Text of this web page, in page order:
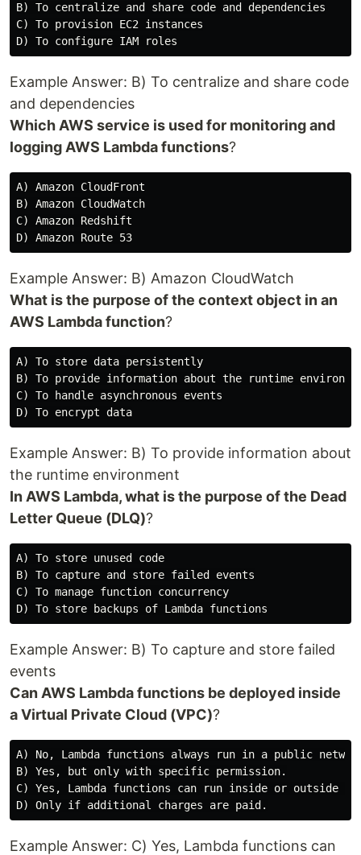
B) To centralize and share code and dependencies
C) To provision EC2 instances
Example Answer: B) To centralize and share code
and dependencies
Which AWS service is used for monitoring and
logging AWS Lambda functions?
A) Amazon CloudFront
B) Amazon CloudWatch
C) Amazon Redshift
Example Answer: B) Amazon CloudWatch
What is the purpose of the context object in an
AWS Lambda function?
A) To store data persistently
B) To provide information about the runtime
C) To handle asynchronous events
Example Answer: B) To provide information about
the runtime environment
In AWS Lambda, what is the purpose of the Dead
Letter Queue (DLQ)?
A) To store unused code
B) To capture and store failed events
C) To manage function concurrency
Example Answer: B) To capture and store failed
events
Can AWS Lambda functions be deployed inside
a Virtual Private Cloud (VPC)?
A) No, Lambda functions always run in a public
B) Yes, but only with specific permission.
C) Yes, Lambda functions can run inside or outside a
Example Answer: C) Yes, Lambda functions can